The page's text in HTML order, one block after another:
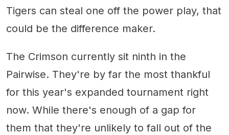
Tigers can steal one off the power play, that
could be the difference maker.
The Crimson currently sit ninth in the
Pairwise. They're by far the most thankful
for this year's expanded tournament right
now. While there's enough of a gap for
them that they're unlikely to fall out of the